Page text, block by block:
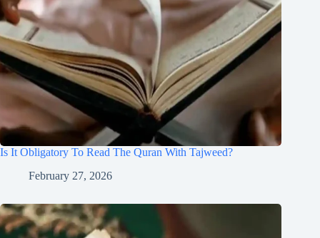
Is It Obligatory To Read The Quran With Tajweed?
February 27, 2026